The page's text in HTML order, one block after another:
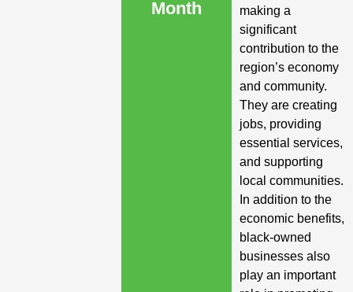
Month
making a
significant
contribution to the
region’s economy
and community.
They are creating
jobs, providing
essential services,
and supporting
local communities.
In addition to the
economic benefits,
black-owned
businesses also
play an important